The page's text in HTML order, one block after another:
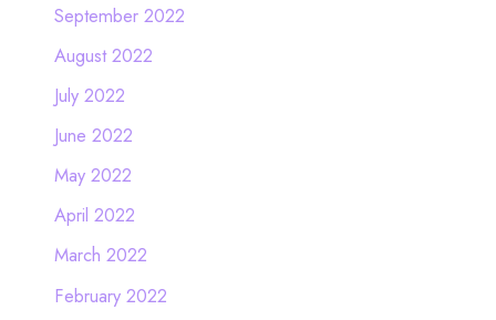
September 2022
August 2022
July 2022
June 2022
May 2022
April 2022
March 2022
February 2022